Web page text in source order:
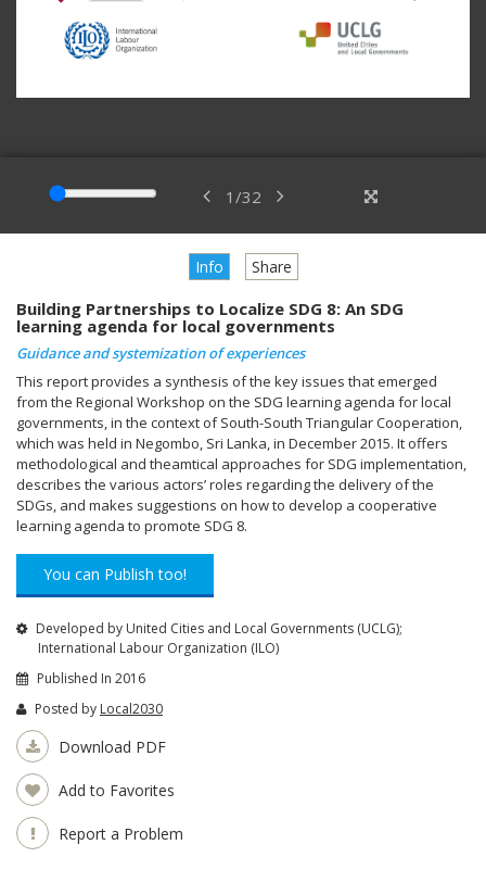
1 /32
Info Share
Building Partnerships to Localize SDG 8: An SDG
learning agenda for local governments
Guidance and systemization of experiences
This report provides a synthesis of the key issues that emerged
from the Regional Workshop on the SDG learning agenda for local
governments, in the context of South-South Triangular Cooperation,
which was held in Negombo, Sri Lanka, in December 2015. It offers
methodological and theamtical approaches for SDG implementation,
describes the various actors’ roles regarding the delivery of the
SDGs, and makes suggestions on how to develop a cooperative
learning agenda to promote SDG 8.
You can Publish too!
Developed by United Cities and Local Governments (UCLG);
International Labour Organization (ILO)
Published In 2016
Posted by Local2030
Download PDF
Add to Favorites
Report a Problem